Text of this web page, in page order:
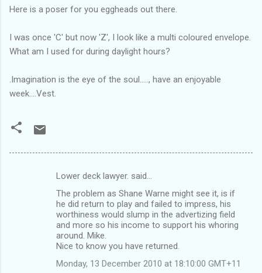
Here is a poser for you eggheads out there.
I was once 'C' but now 'Z', I look like a multi coloured envelope.
What am I used for during daylight hours?
.Imagination is the eye of the soul....., have an enjoyable
week....Vest.
Lower deck lawyer. said…
The problem as Shane Warne might see it, is if
he did return to play and failed to impress, his
worthiness would slump in the advertizing field
and more so his income to support his whoring
around. Mike.
Nice to know you have returned.
Monday, 13 December 2010 at 18:10:00 GMT+11